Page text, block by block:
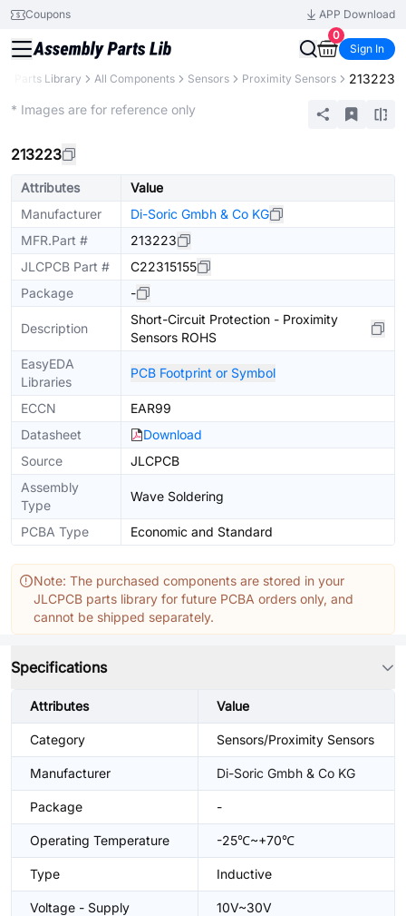
Coupons
APP Download
0
Sign In
Parts Library All Components Sensors Proximity Sensors 213223
* Images are for reference only
213223
Attributes
Value
Manufacturer
Di-Soric Gmbh & Co KG
MFR.Part #
213223
JLCPCB Part #
C22315155
Package
-
Description
Short-Circuit Protection - Proximity
Sensors ROHS
EasyEDA
Libraries
PCB Footprint or Symbol
ECCN
EAR99
Datasheet
Download
Source
JLCPCB
Assembly
Type
Wave Soldering
PCBA Type Economic and Standard
Note: The purchased components are stored in your
JLCPCB parts library for future PCBA orders only, and
cannot be shipped separately.
Specifications
Attributes Value
Category Sensors/Proximity Sensors
Manufacturer Di-Soric Gmbh & Co KG
Package -
Operating Temperature -25℃~+70℃
Type Inductive
Voltage - Supply 10V~30V